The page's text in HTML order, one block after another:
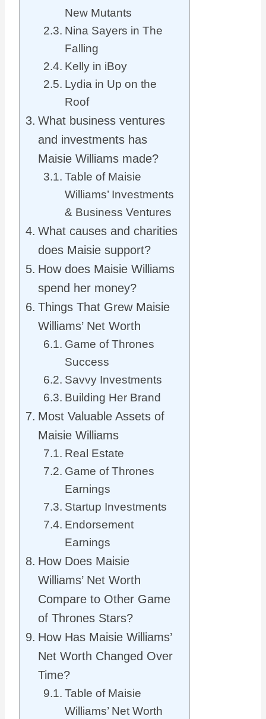
New Mutants
Nina Sayers in The
Falling
Kelly in iBoy
Lydia in Up on the
Roof
What business ventures
and investments has
Maisie Williams made?
Table of Maisie
Williams’ Investments
& Business Ventures
What causes and charities
does Maisie support?
How does Maisie Williams
spend her money?
Things That Grew Maisie
Williams’ Net Worth
Game of Thrones
Success
Savvy Investments
Building Her Brand
Most Valuable Assets of
Maisie Williams
Real Estate
Game of Thrones
Earnings
Startup Investments
Endorsement
Earnings
How Does Maisie
Williams’ Net Worth
Compare to Other Game
of Thrones Stars?
How Has Maisie Williams’
Net Worth Changed Over
Time?
Table of Maisie
Williams’ Net Worth